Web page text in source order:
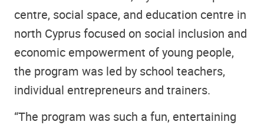
centre, social space, and education centre in
north Cyprus focused on social inclusion and
economic empowerment of young people,
the program was led by school teachers,
individual entrepreneurs and trainers.
“The program was such a fun, entertaining